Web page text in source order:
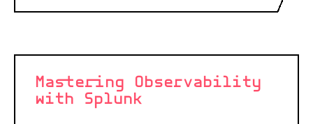
Mastering Observability
with Splunk